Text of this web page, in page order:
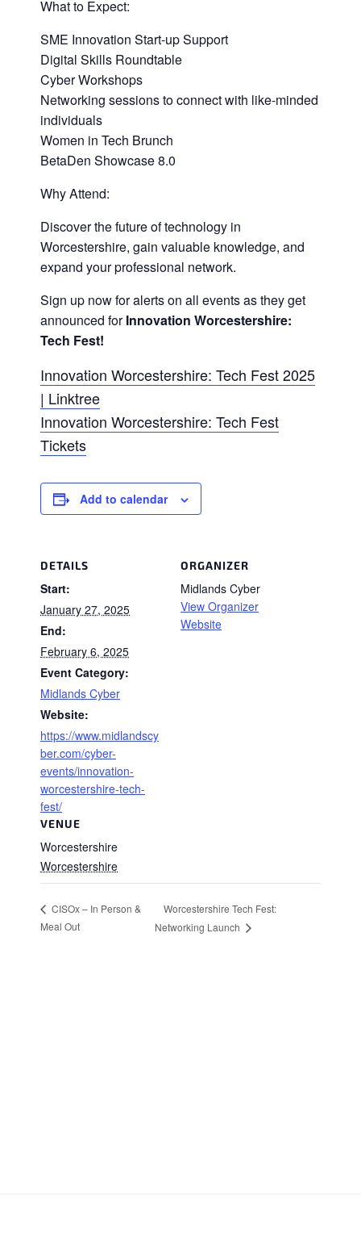
What to Expect:
SME Innovation Start-up Support
Digital Skills Roundtable
Cyber Workshops
Networking sessions to connect with like-minded
individuals
Women in Tech Brunch
BetaDen Showcase 8.0
Why Attend:
Discover the future of technology in
Worcestershire, gain valuable knowledge, and
expand your professional network.
Sign up now for alerts on all events as they get
announced forInnovation Worcestershire:
Tech Fest!
Innovation Worcestershire: Tech Fest 2025
| Linktree
Innovation Worcestershire: Tech Fest
Tickets
Add to calendar
DETAILS
Start:
January 27, 2025
End:
February 6, 2025
Event Category:
Midlands Cyber
Website:
https://www.midlandscy
ber.com/cyber-
events/innovation-
worcestershire-tech-
fest/
VENUE
Worcestershire
Worcestershire
ORGANIZER
Midlands Cyber
View Organizer
Website
CISOx – In Person &
Meal Out
Worcestershire Tech Fest:
Networking Launch